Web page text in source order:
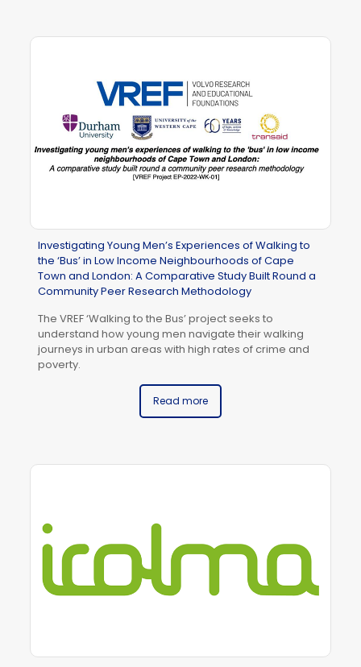
Investigating Young Men’s Experiences of Walking to
the ‘Bus’ in Low Income Neighbourhoods of Cape
Town and London: A Comparative Study Built Round a
Community Peer Research Methodology
The VREF ‘Walking to the Bus’ project seeks to
understand how young men navigate their walking
journeys in urban areas with high rates of crime and
poverty.
Read more